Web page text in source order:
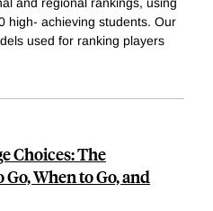
high- achieving students. Our
used for ranking players
Choices: The
When to Go, and